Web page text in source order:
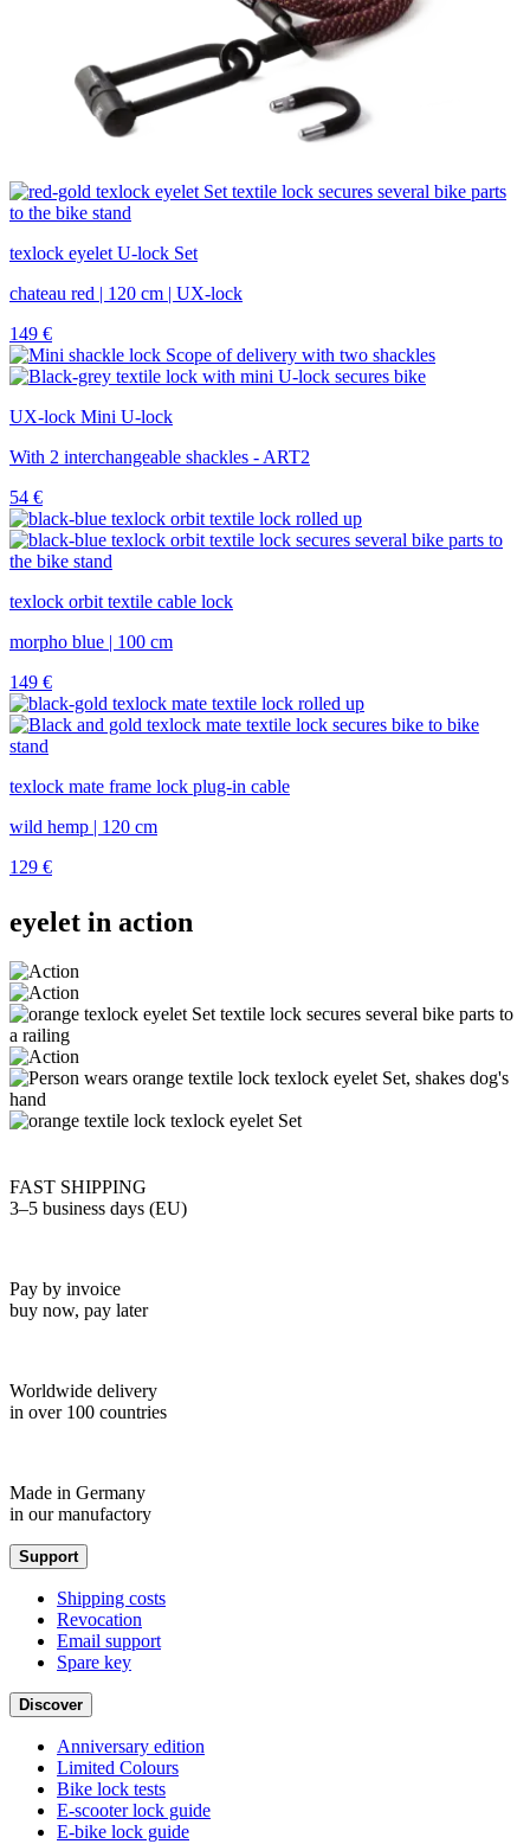
texlock eyelet U-lock Set
chateau red | 120 cm | UX-lock
149 €
UX-lock Mini U-lock
With 2 interchangeable shackles - ART2
54 €
texlock orbit textile cable lock
morpho blue | 100 cm
149 €
texlock mate frame lock plug-in cable
wild hemp | 120 cm
129 €
eyelet in action
FAST SHIPPING
3–5 business days (EU)
Pay by invoice
buy now, pay later
Worldwide delivery
in over 100 countries
Made in Germany
in our manufactory
Support
Shipping costs
Revocation
Email support
Spare key
Discover
Anniversary edition
Limited Colours
Bike lock tests
E-scooter lock guide
E-bike lock guide